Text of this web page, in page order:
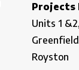
Projects
Units 1 &2,
Greenfield
Royston